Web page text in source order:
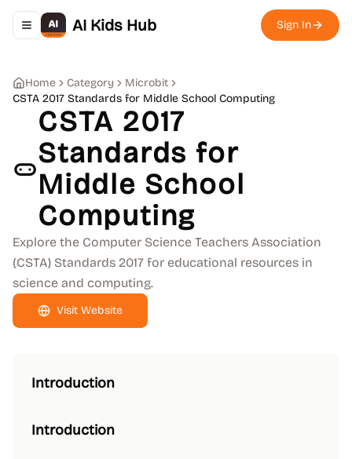
Toggle navigation menu
AI Kids Hub Sign In
Home Category
Microbit
CSTA 2017 Standards for Middle School Computing
CSTA 2017
Standards for
Middle School
Computing
Explore the Computer Science Teachers Association
(CSTA) Standards 2017 for educational resources in
science and computing.
Visit Website
Introduction
Introduction